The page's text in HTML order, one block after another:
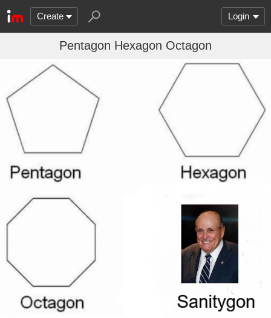
Create Login
Pentagon Hexagon Octagon